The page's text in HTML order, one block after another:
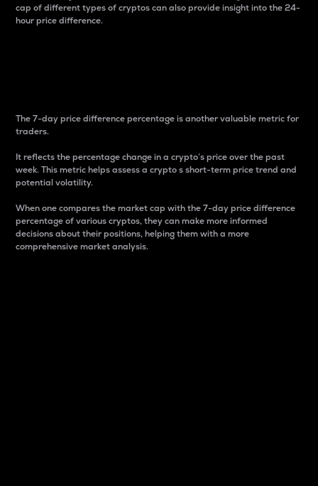
cap of different types of cryptos can also provide insight into the 24-
hour price difference.
The 7-day price difference percentage is another valuable metric for
traders.
It reflects the percentage change in a crypto’s price over the past
week. This metric helps assess a crypto s short-term price trend and
potential volatility.
When one compares the market cap with the 7-day price difference
percentage of various cryptos, they can make more informed
decisions about their positions, helping them with a more
comprehensive market analysis.